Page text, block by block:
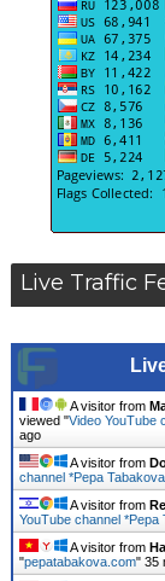
Live Traffic
A visitor from
viewed "Video YouTube
ago
A visitor from
channel *Pepa
A visitor from
YouTube channel *Pepa
A visitor from
"pepatabakova.com" 35